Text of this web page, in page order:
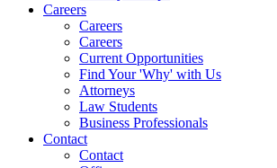
Careers
Careers
Careers
Current Opportunities
Find Your 'Why' with Us
Attorneys
Law Students
Business Professionals
Contact
Contact